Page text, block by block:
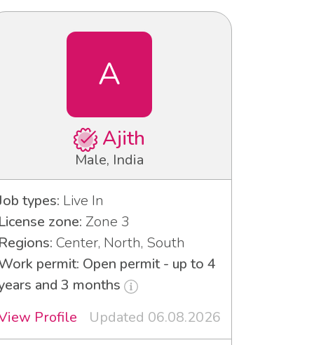
A
Ajith
Male, India
types: Live In
zone: Zone 3
Center, North, South
permit: Open permit - up to 4
and 3 months
Profile
Updated 06.08.2026